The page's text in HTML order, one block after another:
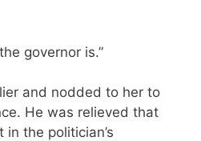
governor is.”
and nodded to her to
He was relieved that
the politician’s